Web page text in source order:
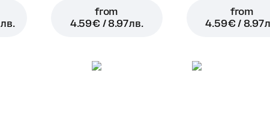
from
4.59 € / 8.97 лв.
from
4.59 € / 8.97